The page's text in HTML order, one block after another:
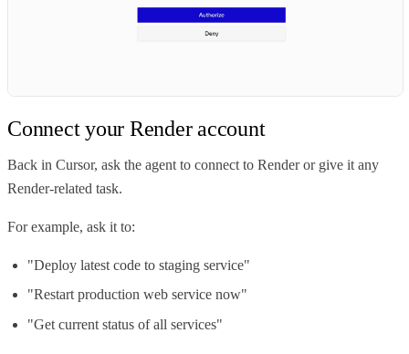
Connect your Render account
Back in Cursor, ask the agent to connect to Render or give it any
Render-related task.
For example, ask it to:
"Deploy latest code to staging service"
"Restart production web service now"
"Get current status of all services"